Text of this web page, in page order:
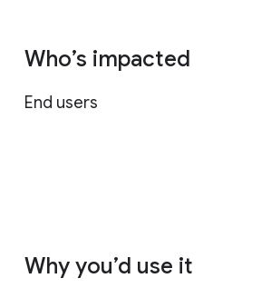
Who’s impacted
End users
Why you’d use it